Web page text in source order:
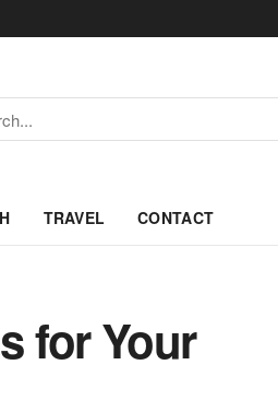
TRAVEL CONTACT
for Your